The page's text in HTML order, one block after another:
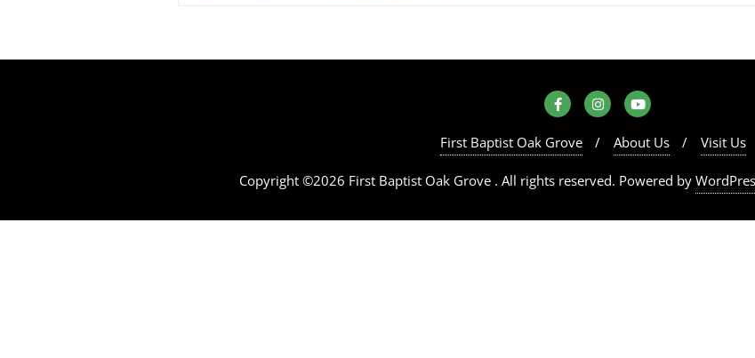
First Baptist Oak Grove About Us Visit Us
Copyright ©2026 First Baptist Oak Grove . All rights reserved. Powered by